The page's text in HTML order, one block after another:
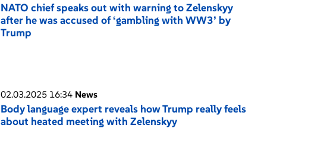
NATO chief speaks out with warning to Zelenskyy
after he was accused of ‘gambling with WW3’ by
Trump
02.03.2025 16:34 News
Body language expert reveals how Trump really feels
about heated meeting with Zelenskyy